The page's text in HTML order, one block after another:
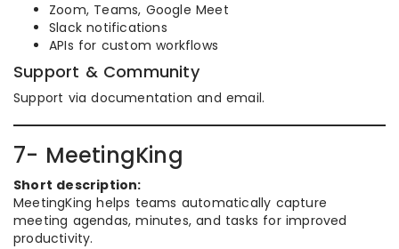
Zoom, Teams, Google Meet
Slack notifications
APIs for custom workflows
Support & Community
Support via documentation and email.
7- MeetingKing
Short description:
MeetingKing helps teams automatically capture
meeting agendas, minutes, and tasks for improved
productivity.